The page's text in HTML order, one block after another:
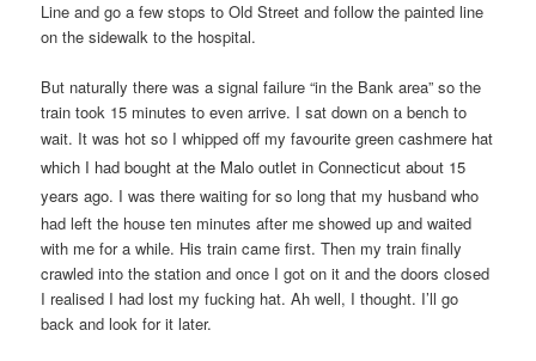
Line and go a few stops to Old Street and follow the painted line
on the sidewalk to the hospital.
But naturally there was a signal failure “in the Bank area” so the
train took 15 minutes to even arrive. I sat down on a bench to
wait. It was hot so I whipped off my favourite green cashmere hat
which I had bought at the Malo outlet in Connecticut about 15
years ago. I was there waiting for so long that my husband who
had left the house ten minutes after me showed up and waited
with me for a while. His train came first. Then my train finally
crawled into the station and once I got on it and the doors closed
I realised I had lost my fucking hat. Ah well, I thought. I’ll go
back and look for it later.